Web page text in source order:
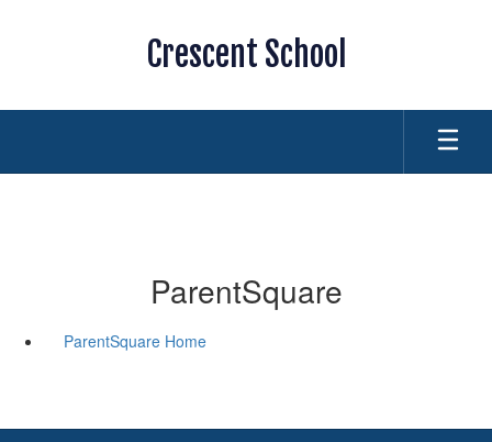
Crescent School
ParentSquare
ParentSquare Home